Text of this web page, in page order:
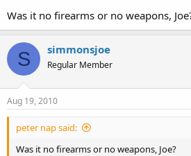
Was it no firearms or no weapons,
S simmonsjoe
Regular Member
Aug 19, 2010
peter nap said:
Was it no firearms or no weapons, Joe?